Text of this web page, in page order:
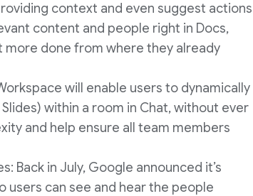
context and even suggest actions
content and people right in Docs,
more done from where they already
will enable users to dynamically
within a room in Chat, without ever
and help ensure all team members
Back in July, Google announced it’s
can see and hear the people